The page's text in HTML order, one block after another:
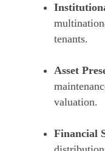
tenants.
Asset
valuation.
Financial